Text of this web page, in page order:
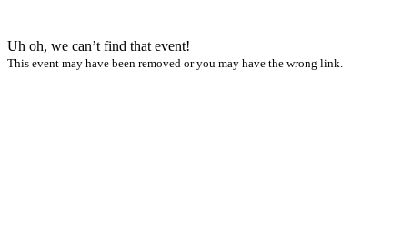
Uh oh, we can’t find that event!
This event may have been removed or you may have the wrong link.